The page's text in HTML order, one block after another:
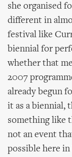
she organised
different in
festival like
biennial for
whether that
2007
already begun
it as a biennial,
something like
not an event
possible here